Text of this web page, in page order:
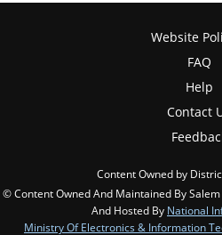
Website
FAQ
Help
Contact
Content Owned by
© Content Owned And Maintained By
And Hosted By National
Ministry Of Electronics & Information